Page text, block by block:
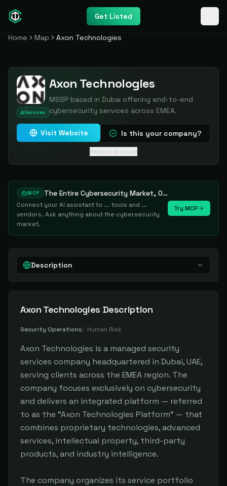
Get Listed
Home Map Axon Technologies
Services
Axon Technologies
MSSP based in Dubai offering end-to-end
cybersecurity services across EMEA.
Visit Website Is this your company?
Report an issue
MCP The Entire Cybersecurity Market, One Prompt Away
Connect your AI assistant to ... tools and ...
vendors. Ask anything about the cybersecurity
market.
Try MCP
Description
Axon Technologies Description
Security Operations/ Human Risk
Axon Technologies is a managed security
services company headquartered in Dubai, UAE,
serving clients across the EMEA region. The
company focuses exclusively on cybersecurity
and delivers an integrated platform — referred
to as the "Axon Technologies Platform" — that
combines proprietary technologies, advanced
services, intellectual property, third-party
products, and industry intelligence.
The company organizes its service portfolio